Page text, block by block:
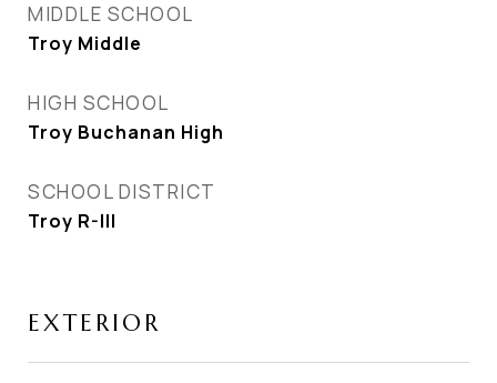
MIDDLE SCHOOL
Troy Middle
HIGH SCHOOL
Troy Buchanan High
SCHOOL DISTRICT
Troy R-III
EXTERIOR